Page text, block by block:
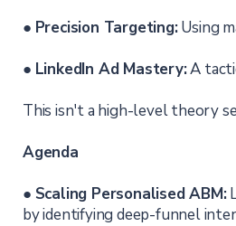
● Precision Targeting:Using
● LinkedIn Ad Mastery:A
This isn't a high-level theory
Agenda
● Scaling Personalised ABM:
by identifying deep-funnel